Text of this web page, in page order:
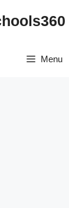
Menu